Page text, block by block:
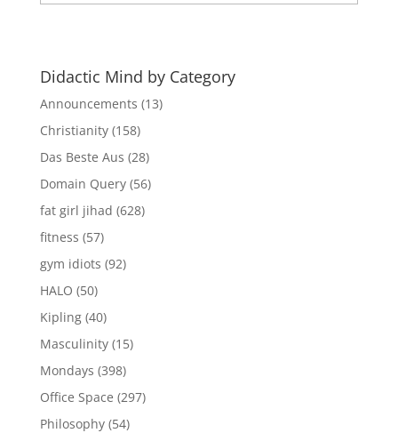
Mind
Didactic Mind by Category
Announcements (13)
Christianity(158)
Das Beste Aus (28)
Domain Query(56)
fat girl jihad (628)
fitness (57)
gym idiots (92)
HALO (50)
Kipling(40)
Masculinity(15)
Mondays (398)
Office Space (297)
Philosophy(54)